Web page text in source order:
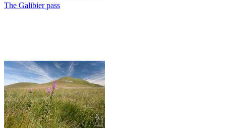
The Galibier pass